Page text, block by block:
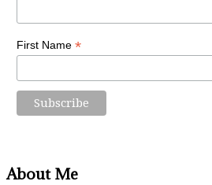
First Name *
About Me